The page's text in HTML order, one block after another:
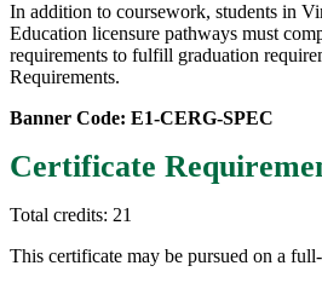
In addition to coursework, students in
Education licensure pathways must
requirements to fulfill graduation
Requirements.
Banner Code: E1-CERG-SPEC
Certificate
Total credits: 21
This certificate may be pursued on a